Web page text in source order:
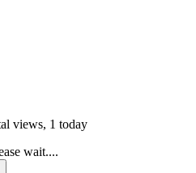
views, 1 today
wait....